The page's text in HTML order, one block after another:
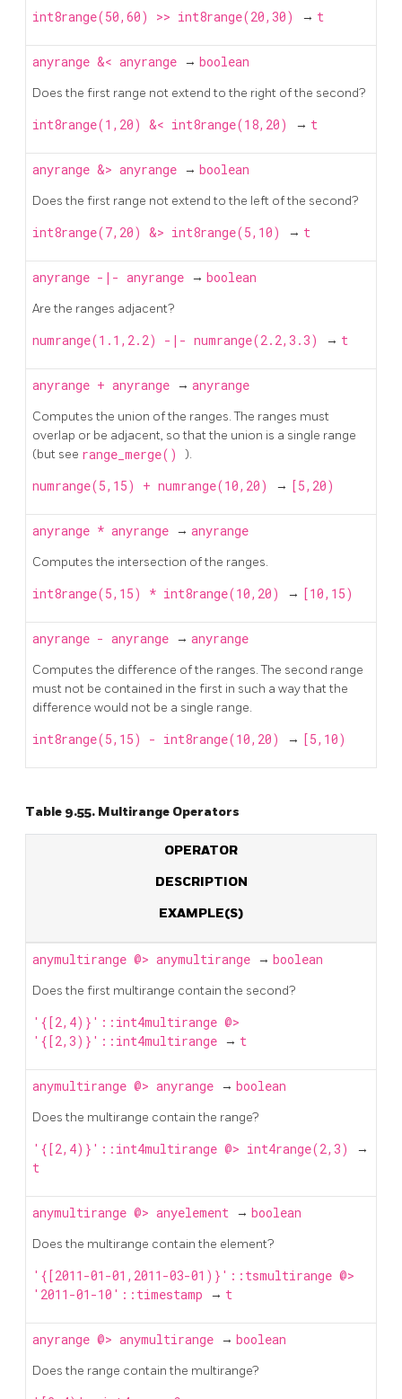
int8range(50,60) >> int8range(20,30) → t
anyrange &< anyrange → boolean
Does the first range not extend to the right of the second?
int8range(1,20) &< int8range(18,20) → t
anyrange &> anyrange → boolean
Does the first range not extend to the left of the second?
int8range(7,20) &> int8range(5,10) → t
anyrange -|- anyrange → boolean
Are the ranges adjacent?
numrange(1.1,2.2) -|- numrange(2.2,3.3) → t
anyrange + anyrange → anyrange
Computes the union of the ranges. The ranges must
overlap or be adjacent, so that the union is a single range
(but see range_merge() ).
numrange(5,15) + numrange(10,20) → [5,20)
anyrange * anyrange → anyrange
Computes the intersection of the ranges.
int8range(5,15) * int8range(10,20) → [10,15)
anyrange - anyrange → anyrange
Computes the difference of the ranges. The second range
must not be contained in the first in such a way that the
difference would not be a single range.
int8range(5,15) - int8range(10,20) → [5,10)
Table 9.55. Multirange Operators
OPERATOR
DESCRIPTION
EXAMPLE(S)
anymultirange @> anymultirange → boolean
Does the first multirange contain the second?
'{[2,4)}'::int4multirange @>
'{[2,3)}'::int4multirange → t
anymultirange @> anyrange → boolean
Does the multirange contain the range?
'{[2,4)}'::int4multirange @> int4range(2,3) →
t
anymultirange @> anyelement → boolean
Does the multirange contain the element?
'{[2011-01-01,2011-03-01)}'::tsmultirange @>
'2011-01-10'::timestamp
→ t
anyrange @> anymultirange → boolean
Does the range contain the multirange?